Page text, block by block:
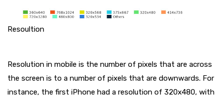
Resoultion
Resolution in mobile is the number of pixels that are across
the screen is to a number of pixels that are downwards. For
instance, the first iPhone had a resolution of 320x480, with